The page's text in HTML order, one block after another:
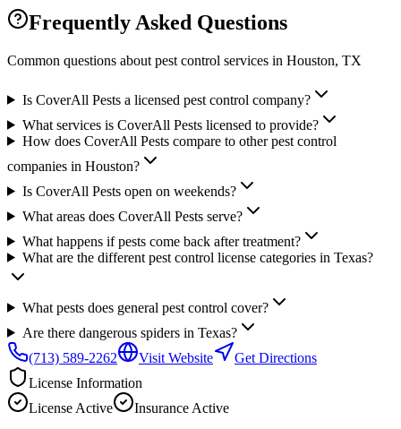
Frequently Asked Questions
Common questions about pest control services in Houston, TX
Is CoverAll Pests a licensed pest control company?
What services is CoverAll Pests licensed to provide?
How does CoverAll Pests compare to other pest control
companies in Houston?
Is CoverAll Pests open on weekends?
What areas does CoverAll Pests serve?
What happens if pests come back after treatment?
What are the different pest control license categories in Texas?
What pests does general pest control cover?
Are there dangerous spiders in Texas?
(713) 589-2262
Visit Website
Get Directions
License Information
License Active Insurance Active